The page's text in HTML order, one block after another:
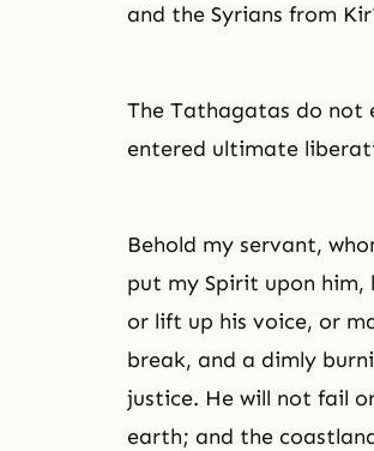
and the Syrians from
The Tathagatas do not
entered ultimate
Behold my servant,
put my Spirit upon
or lift up his voice, or
break, and a dimly
justice. He will not fail
earth; and the